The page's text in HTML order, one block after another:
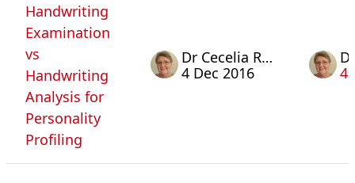
Handwriting
Examination
vs
Handwriting
Analysis for
Personality
Profiling
Dr Cecelia Rosa
4 Dec 2016
4